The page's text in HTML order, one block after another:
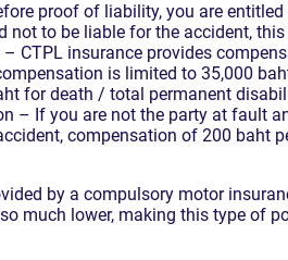
proof of liability, you are
not to be liable for the accident,
– CTPL insurance provides
is limited to 35,000
for death / total permanent
– If you are not the party at fault
compensation of 200 baht
by a compulsory motor
much lower, making this type of